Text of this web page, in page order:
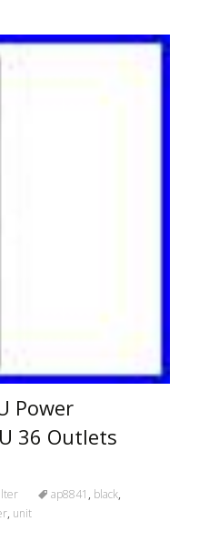
Power
36 Outlets
ap8841 , black,
, unit